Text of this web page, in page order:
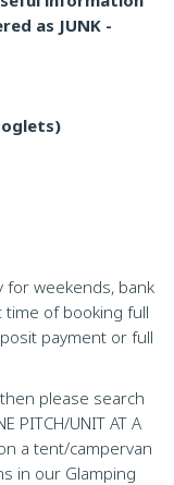
as JUNK -
for weekends, bank
time of booking full
payment or full
please search
PITCH/UNIT AT A
a tent/campervan
in our Glamping